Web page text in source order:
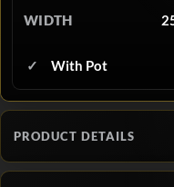
WIDTH
With Pot
PRODUCT DETAILS